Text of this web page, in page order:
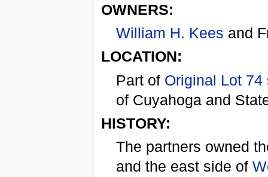
OWNERS:
William H. Kees and
LOCATION:
Part of Original Lot 74
of Cuyahoga and
HISTORY:
The partners owned
and the east side of